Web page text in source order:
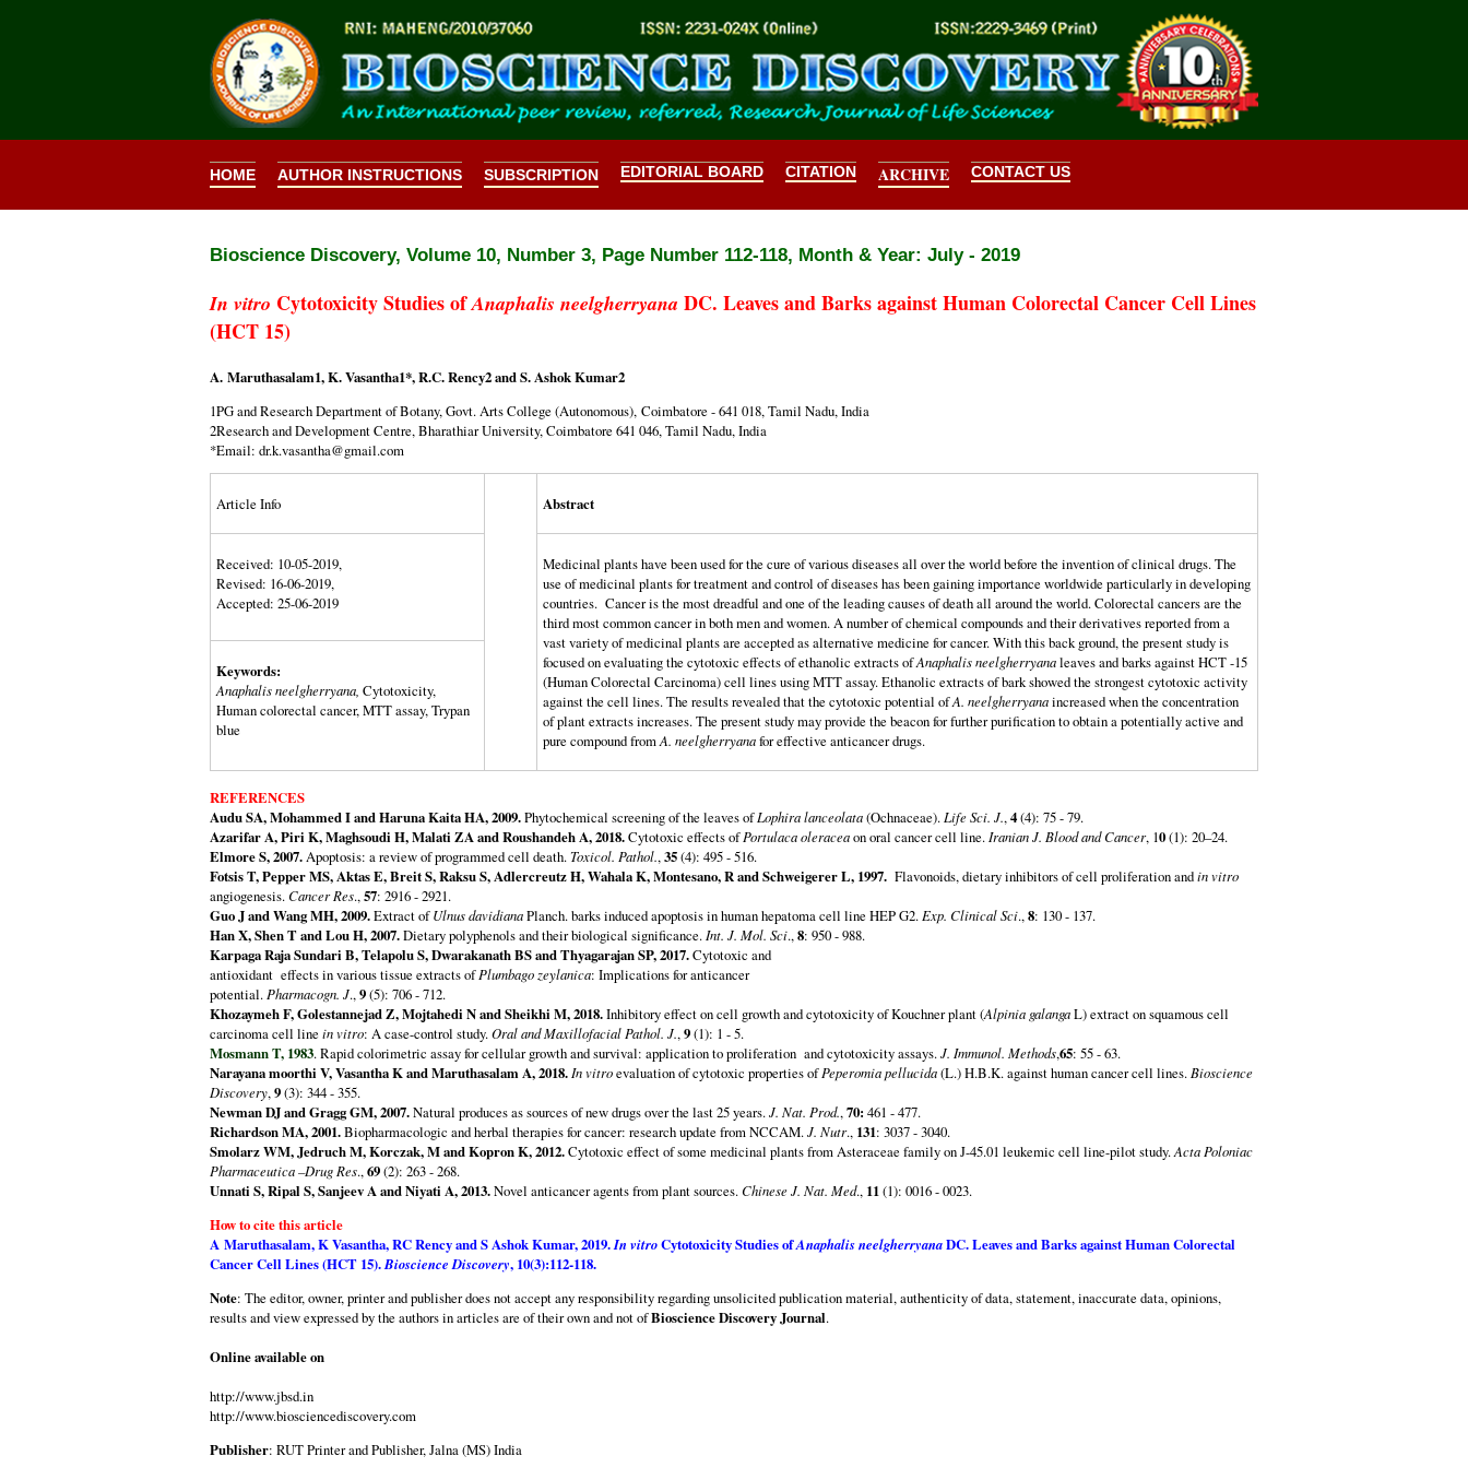
HOME AUTHOR INSTRUCTIONS SUBSCRIPTION EDITORIAL BOARD CITATION ARCHIVE CONTACT US
Bioscience Discovery, Volume 10, Number 3, Page Number 112-118, Month & Year: July - 2019
In vitro Cytotoxicity Studies ofAnaphalis neelgherryana DC. Leaves and Barks against Human Colorectal Cancer Cell Lines
(HCT 15)
A. Maruthasalam1, K. Vasantha1*, R.C. Rency2 and S. Ashok Kumar2
1PG and Research Department of Botany, Govt. Arts College (Autonomous), Coimbatore - 641 018, Tamil Nadu, India
2Research and Development Centre, Bharathiar University, Coimbatore 641 046, Tamil Nadu, India
*Email: dr.k.vasantha@gmail.com
Article Info Abstract
Received: 10-05-2019,
Revised: 16-06-2019,
Accepted: 25-06-2019
Medicinal plants have been used for the cure of various diseases all over the world before the invention of clinical drugs. The
use of medicinal plants for treatment and control of diseases has been gaining importance worldwide particularly in developing
countries. Cancer is the most dreadful and one of the leading causes of death all around the world. Colorectal cancers are the
third most common cancer in both men and women. A number of chemical compounds and their derivatives reported from a
vast variety of medicinal plants are accepted as alternative medicine for cancer. With this back ground, the present study is
focused on evaluating the cytotoxic effects of ethanolic extracts ofAnaphalis neelgherryanaleaves and barks against HCT -15
(Human Colorectal Carcinoma) cell lines using MTT assay. Ethanolic extracts of bark showed the strongest cytotoxic activity
against the cell lines. The results revealed that the cytotoxic potential ofA. neelgherryanaincreased when the concentration
of plant extracts increases. The present study may provide the beacon for further purification to obtain a potentially active and
pure compound fromA. neelgherryanafor effective anticancer drugs.
Keywords:
Anaphalis neelgherryana, Cytotoxicity,
Human colorectal cancer, MTT assay, Trypan
blue
REFERENCES
Audu SA, Mohammed I and Haruna Kaita HA, 2009.Phytochemical screening of the leaves ofLophira lanceolata(Ochnaceae). Life Sci. J.,4(4): 75 - 79.
Azarifar A, Piri K, Maghsoudi H, Malati ZA and Roushandeh A, 2018.Cytotoxic effects ofPortulaca oleraceaon oral cancer cell line. Iranian J. Blood and Cancer, 10(1): 20–24.
Elmore S, 2007.Apoptosis: a review of programmed cell death.Toxicol. Pathol.,35(4): 495 - 516.
Fotsis T, Pepper MS, Aktas E, Breit S, Raksu S, Adlercreutz H, Wahala K, Montesano, R and Schweigerer L, 1997. Flavonoids, dietary inhibitors of cell proliferation andin vitro
angiogenesis.Cancer Res.,57: 2916 - 2921.
Guo J and Wang MH, 2009.Extract ofUlnus davidianaPlanch. barks induced apoptosis in human hepatoma cell line HEP G2. Exp. Clinical Sci.,8: 130 - 137.
Han X, Shen T and Lou H, 2007.Dietary polyphenols and their biological significance. Int. J. Mol. Sci.,8: 950 - 988.
Karpaga Raja Sundari B, Telapolu S, Dwarakanath BS and Thyagarajan SP, 2017.Cytotoxic and
antioxidant effects in various tissue extracts ofPlumbago zeylanica: Implications for anticancer
potential. Pharmacogn. J.,9(5): 706 - 712.
Khozaymeh F, Golestannejad Z, Mojtahedi N and Sheikhi M, 2018.Inhibitory effect on cell growth and cytotoxicity of Kouchner plant (Alpinia galangaL) extract on squamous cell
carcinoma cell line in vitro: A case-control study.Oral and Maxillofacial Pathol. J.,9(1): 1 - 5.
Mosmann T, 1983. Rapid colorimetric assay for cellular growth and survival: application to proliferation and cytotoxicity assays.J. Immunol. Methods,65: 55 - 63.
Narayana moorthi V, Vasantha K and Maruthasalam A, 2018. In vitroevaluation of cytotoxic properties ofPeperomia pellucida(L.) H.B.K. against human cancer cell lines. Bioscience
Discovery,9(3): 344 - 355.
Newman DJ and Gragg GM, 2007.Natural produces as sources of new drugs over the last 25 years.J. Nat. Prod.,70: 461 - 477.
Richardson MA, 2001.Biopharmacologic and herbal therapies for cancer: research update from NCCAM.J. Nutr., 131: 3037 - 3040.
Smolarz WM, Jedruch M, Korczak, M and Kopron K, 2012.Cytotoxic effect of some medicinal plants from Asteraceae family on J-45.01 leukemic cell line-pilot study.Acta Poloniac
Pharmaceutica –Drug Res.,69(2): 263 - 268.
Unnati S, Ripal S, Sanjeev A and Niyati A, 2013.Novel anticancer agents from plant sources.Chinese J. Nat. Med., 11(1): 0016 - 0023.
How to cite this article
A Maruthasalam, K Vasantha, RC Rency and S Ashok Kumar,2019.In vitroCytotoxicity Studies ofAnaphalis neelgherryanaDC. Leaves and Barks against Human Colorectal
Cancer Cell Lines (HCT 15).Bioscience Discovery, 10(3):112-118.
Note: The editor, owner, printer and publisher does not accept any responsibility regarding unsolicited publication material, authenticity of data, statement, inaccurate data, opinions,
results and view expressed by the authors in articles are of their own and not ofBioscience Discovery Journal.
Online available on
http://www.jbsd.in
http://www.biosciencediscovery.com
Publisher: RUT Printer and Publisher, Jalna (MS) India